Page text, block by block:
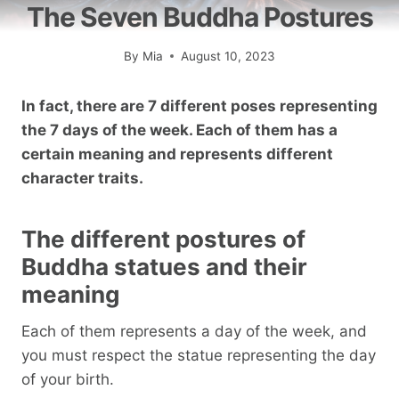
The Seven Buddha Postures
By Mia August 10, 2023
In fact, there are 7 different poses representing
the 7 days of the week. Each of them has a
certain meaning and represents different
character traits.
The different postures of
Buddha statues and their
meaning
Each of them represents a day of the week, and
you must respect the statue representing the day
of your birth.